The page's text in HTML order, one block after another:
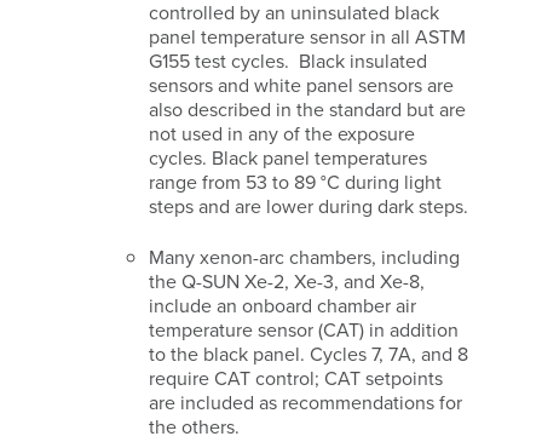
controlled by an uninsulated black
panel temperature sensor in all ASTM
G155 test cycles. Black insulated
sensors and white panel sensors are
also described in the standard but are
not used in any of the exposure
cycles. Black panel temperatures
range from 53 to 89 °C during light
steps and are lower during dark steps.
Many xenon-arc chambers, including
the Q-SUN Xe-2, Xe-3, and Xe-8,
include an onboard chamber air
temperature sensor (CAT) in addition
to the black panel. Cycles 7, 7A, and 8
require CAT control; CAT setpoints
are included as recommendations for
the others.